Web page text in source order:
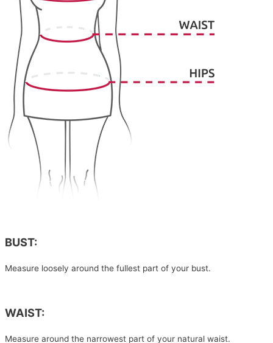
BUST:
Measure loosely around the fullest part of your bust.
WAIST:
Measure around the narrowest part of your natural waist.